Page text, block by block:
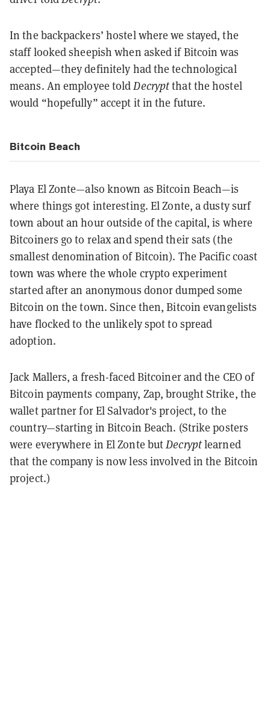
In the backpackers’ hostel where we stayed, the
staff looked sheepish when asked if Bitcoin was
accepted—they definitely had the technological
means. An employee told Decryptthat the hostel
would “hopefully” accept it in the future.
Bitcoin Beach
Playa El Zonte—also known as Bitcoin Beach—is
where things got interesting. El Zonte, a dusty surf
town about an hour outside of the capital, is where
Bitcoiners go to relax and spend their sats (the
smallest denomination of Bitcoin). The Pacific coast
town was where the whole crypto experiment
started after an anonymous donor dumped some
Bitcoin on the town. Since then, Bitcoin evangelists
have flocked to the unlikely spot to spread
adoption.
Jack Mallers, a fresh-faced Bitcoiner and the CEO of
Bitcoin payments company, Zap, brought Strike, the
wallet partner for El Salvador's project, to the
country—starting in Bitcoin Beach. (Strike posters
were everywhere in El Zonte but Decryptlearned
that the company is now less involved in the Bitcoin
project.)